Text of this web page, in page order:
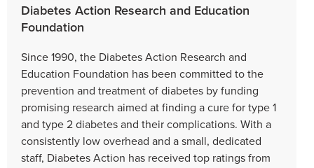
Diabetes Action Research and Education
Foundation
Since 1990, the Diabetes Action Research and
Education Foundation has been committed to the
prevention and treatment of diabetes by funding
promising research aimed at finding a cure for type 1
and type 2 diabetes and their complications. With a
consistently low overhead and a small, dedicated
staff, Diabetes Action has received top ratings from